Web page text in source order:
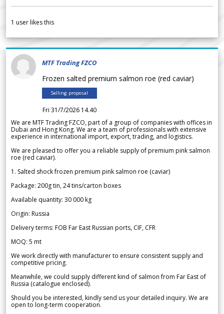
1 user likes this
MTF Trading FZCO
Frozen salted premium salmon roe (red caviar)
Selling proposal
Fri 31/7/2026 14.40
We are MTF Trading FZCO, part of a group of companies with offices in
Dubai and Hong Kong. We are a team of professionals with extensive
experience in international import, export, trading, and logistics.
We are pleased to offer you a reliable supply of premium pink salmon
roe (red caviar).
1. Salted shock frozen premium pink salmon roe (caviar)
Package: 200g tin, 24 tins/carton boxes
Available quantity: 30 000 kg
Origin: Russia
Delivery terms: FOB Far East Russian ports, CIF, CFR
MOQ: 5 mt
We work directly with manufacturer to ensure consistent supply and
competitive pricing.
Meanwhile, we could supply different kind of salmon from Far East of
Russia (catalogue enclosed).
Should you be interested, kindly send us your detailed inquiry. We are
open to long-term cooperation.